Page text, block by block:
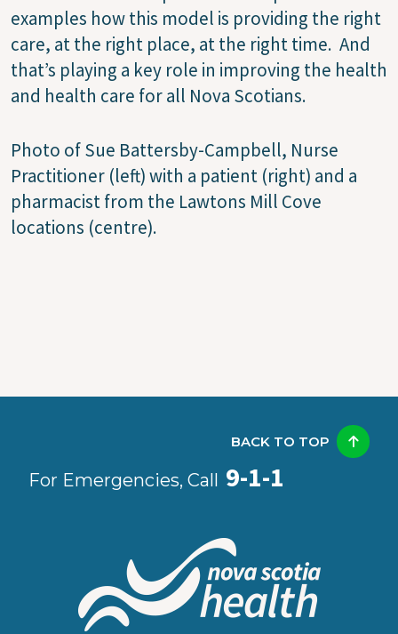
examples how this model is providing the right
care, at the right place, at the right time. And
that’s playing a key role in improving the health
and health care for all Nova Scotians.
Photo of Sue Battersby-Campbell, Nurse
Practitioner (left) with a patient (right) and a
pharmacist from the Lawtons Mill Cove
locations (centre).
For Emergencies, Call 9-1-1
BACK TO TOP